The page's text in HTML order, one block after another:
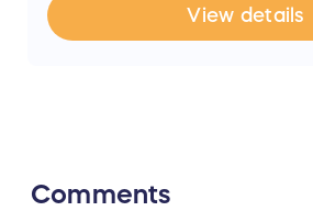
View details
Comments